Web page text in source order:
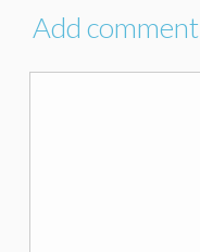
Add comment